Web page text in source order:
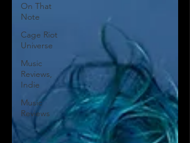
On That
Note
Cage Riot
Universe
Music
Reviews,
Indie
Music
Reviews